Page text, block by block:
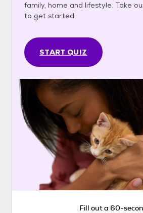
family, home and lifestyle. Take
to get started.
START QUIZ
Fill out a 60-